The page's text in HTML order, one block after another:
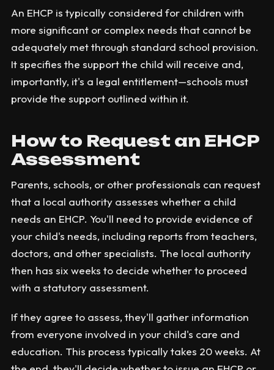
An EHCP is typically considered for children with
more significant or complex needs that cannot be
adequately met through standard school provision.
It specifies the support the child will receive and,
importantly, it's a legal entitlement—schools must
provide the support outlined within it.
How to Request an EHCP
Assessment
Parents, schools, or other professionals can request
that a local authority assesses whether a child
needs an EHCP. You'll need to provide evidence of
your child's needs, including reports from teachers,
doctors, and other specialists. The local authority
then has six weeks to decide whether to proceed
with a statutory assessment.
If they agree to assess, they'll gather information
from everyone involved in your child's care and
education. This process typically takes 20 weeks. At